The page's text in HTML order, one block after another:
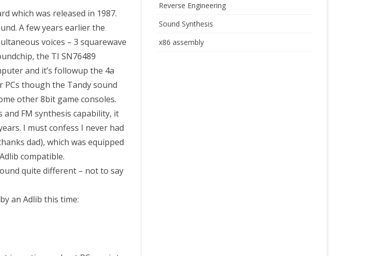
which was released in 1987.
A few years earlier the
voices – 3 squarewave
the TI SN76489
and it’s followup the 4a
PCs though the Tandy sound
other 8bit game consoles.
and FM synthesis capability, it
I must confess I never had
dad), which was equipped
compatible.
quite different – not to say
an Adlib this time:
Reverse Engineering
Sound Synthesis
x86 assembly